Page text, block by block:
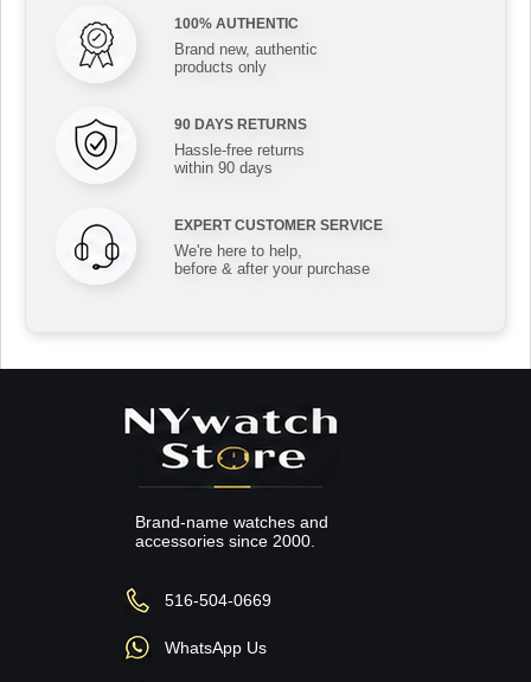
100% AUTHENTIC
Brand new, authentic
products only
90 DAYS RETURNS
Hassle-free returns
within 90 days
EXPERT CUSTOMER SERVICE
We're here to help,
before & after your purchase
Brand-name watches and
accessories since 2000.
516-504-0669
WhatsApp Us